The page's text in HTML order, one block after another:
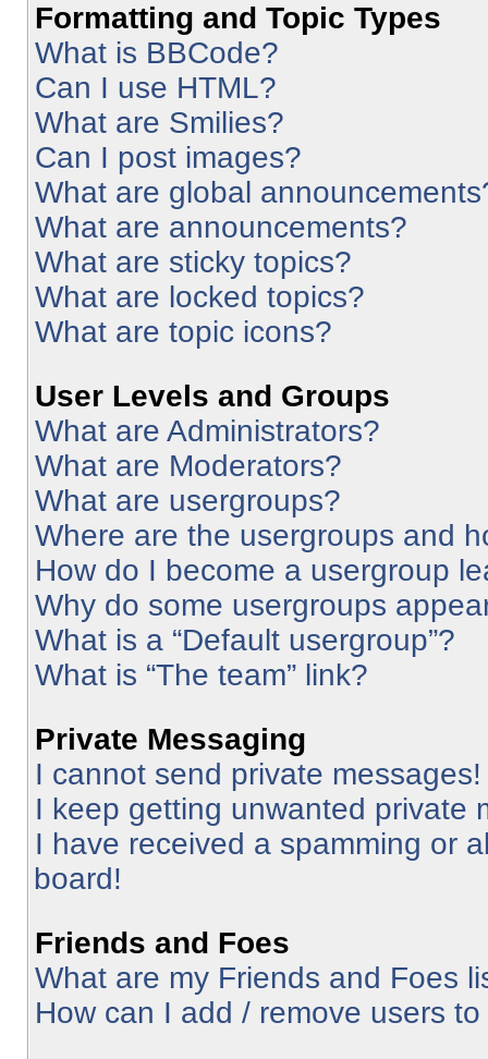
Formatting and Topic Types
What is BBCode?
Can I use HTML?
What are Smilies?
Can I post images?
What are global
What are announcements?
What are sticky topics?
What are locked topics?
What are topic icons?
User Levels and Groups
What are Administrators?
What are Moderators?
What are usergroups?
Where are the usergroups and
How do I become a usergroup
Why do some usergroups
What is a “Default usergroup”?
What is “The team” link?
Private Messaging
I cannot send private messages!
I keep getting unwanted private
I have received a spamming or
board!
Friends and Foes
What are my Friends and Foes
How can I add / remove users